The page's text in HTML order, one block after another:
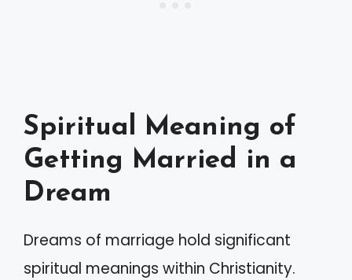
Spiritual Meaning of
Getting Married in a
Dream
Dreams of marriage hold significant
spiritual meanings within Christianity.